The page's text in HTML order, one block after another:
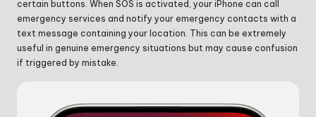
certain buttons. When SOS is activated, your iPhone can call
emergency services and notify your emergency contacts with a
text message containing your location. This can be extremely
useful in genuine emergency situations but may cause confusion
if triggered by mistake.